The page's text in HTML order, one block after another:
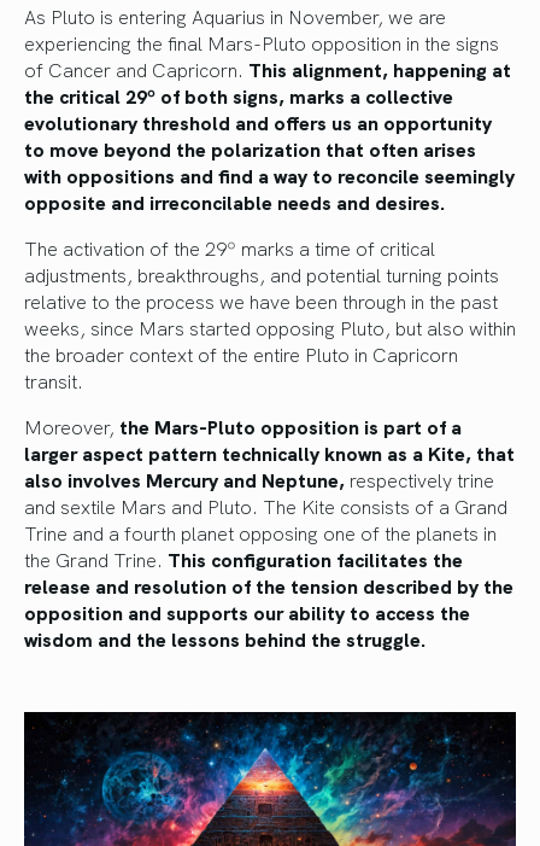
As Pluto is entering Aquarius in November, we are
experiencing the final Mars-Pluto opposition in the signs
of Cancer and Capricorn. This alignment, happening at
the critical 29º of both signs, marks a collective
evolutionary threshold and offers us an opportunity
to move beyond the polarization that often arises
with oppositions and find a way to reconcile seemingly
opposite and irreconcilable needs and desires.
The activation of the 29º marks a time of critical
adjustments, breakthroughs, and potential turning points
relative to the process we have been through in the past
weeks, since Mars started opposing Pluto, but also within
the broader context of the entire Pluto in Capricorn
transit.
Moreover, the Mars-Pluto opposition is part of a
larger aspect pattern technically known as a Kite, that
also involves Mercury and Neptune, respectively trine
and sextile Mars and Pluto. The Kite consists of a Grand
Trine and a fourth planet opposing one of the planets in
the Grand Trine. This configuration facilitates the
release and resolution of the tension described by the
opposition and supports our ability to access the
wisdom and the lessons behind the struggle.